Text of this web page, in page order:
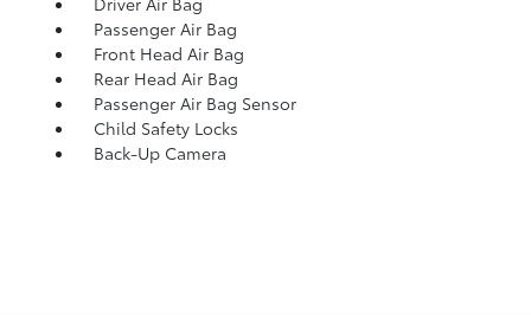
Passenger Air Bag
Front Head Air Bag
Rear Head Air Bag
Passenger Air Bag Sensor
Child Safety Locks
Back-Up Camera